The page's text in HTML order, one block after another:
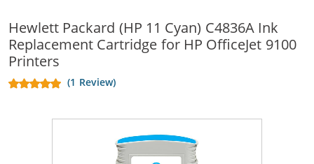
Hewlett Packard (HP 11 Cyan) C4836A Ink
Replacement Cartridge for HP OfficeJet 9100
Printers
(1 Review)